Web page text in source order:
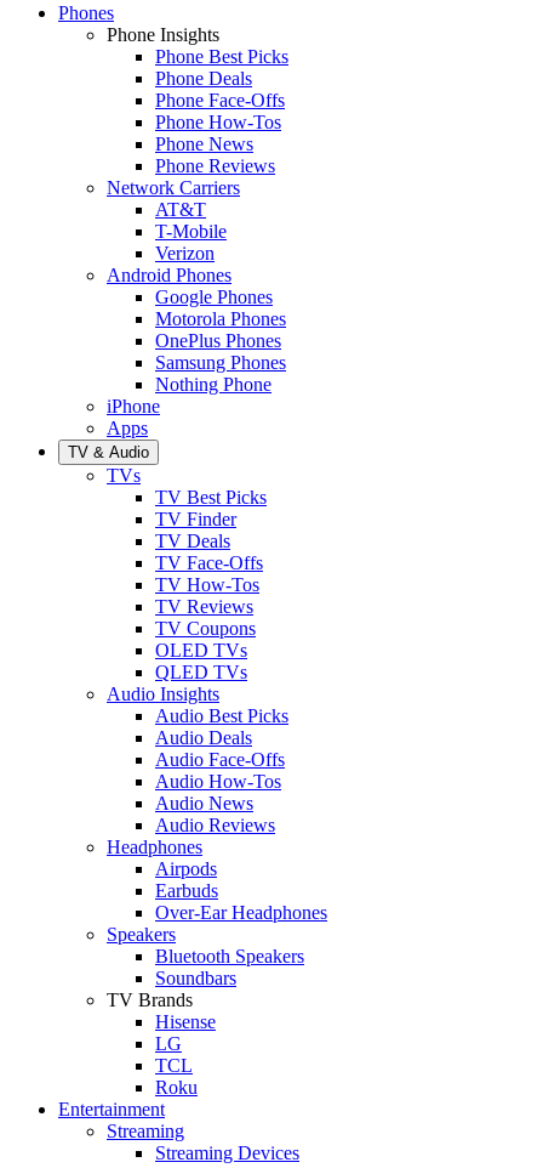
Phones
Phone Insights
Phone Best Picks
Phone Deals
Phone Face-Offs
Phone How-Tos
Phone News
Phone Reviews
Network Carriers
AT&T
T-Mobile
Verizon
Android Phones
Google Phones
Motorola Phones
OnePlus Phones
Samsung Phones
Nothing Phone
iPhone
Apps
TV & Audio
TVs
TV Best Picks
TV Finder
TV Deals
TV Face-Offs
TV How-Tos
TV Reviews
TV Coupons
OLED TVs
QLED TVs
Audio Insights
Audio Best Picks
Audio Deals
Audio Face-Offs
Audio How-Tos
Audio News
Audio Reviews
Headphones
Airpods
Earbuds
Over-Ear Headphones
Speakers
Bluetooth Speakers
Soundbars
TV Brands
Hisense
LG
TCL
Roku
Entertainment
Streaming
Streaming Devices